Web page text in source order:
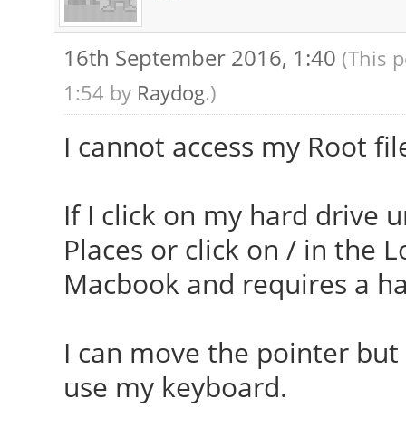
16th September 2016, 1:40 (This
1:54 by Raydog.)
I cannot access my Root
If I click on my hard drive
Places or click on / in the
Macbook and requires a
I can move the pointer
use my keyboard.